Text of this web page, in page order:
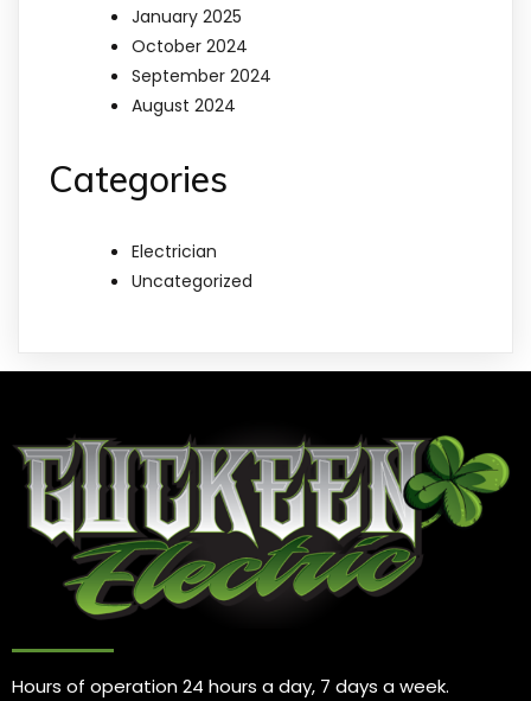
January 2025
October 2024
September 2024
August 2024
Categories
Electrician
Uncategorized
Hours of operation 24 hours a day, 7 days a week.